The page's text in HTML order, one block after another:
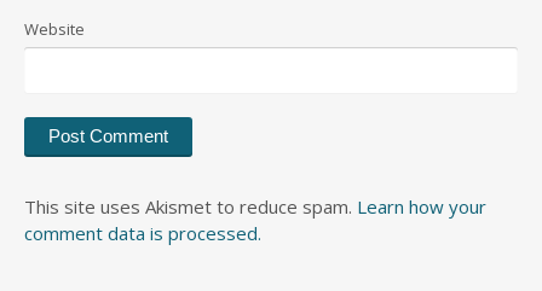
Website
This site uses Akismet to reduce spam. Learn how your
comment data is processed.